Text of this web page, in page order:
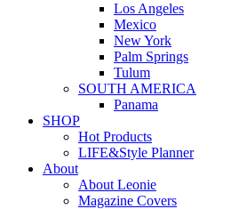
Los Angeles
Mexico
New York
Palm Springs
Tulum
SOUTH AMERICA
Panama
SHOP
Hot Products
LIFE&Style Planner
About
About Leonie
Magazine Covers